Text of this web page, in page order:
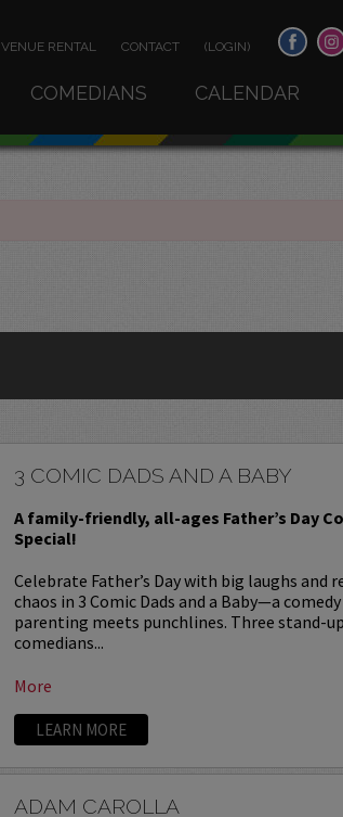
VENUE RENTAL CONTACT (LOGIN)
COMEDIANS CALENDAR
3 COMIC DADS AND A BABY
A family-friendly, all-ages Father’s Day
Special!
Celebrate Father’s Day with big laughs and
chaos in 3 Comic Dads and a Baby—a
parenting meets punchlines. Three stand-up
comedians...
More
LEARN MORE
ADAM CAROLLA